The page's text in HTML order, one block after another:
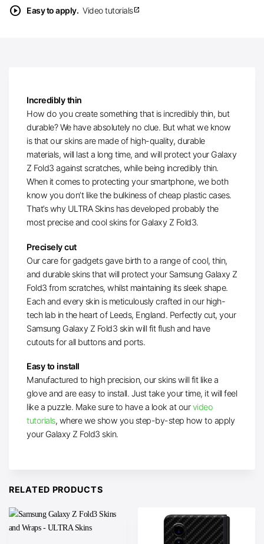
play_circle Easy to apply. Video tutorialsopen_in_new
Incredibly thin
How do you create something that is incredibly thin, but
durable? We have absolutely no clue. But what we know
is that our skins are made of high-quality, durable
materials, will last a long time, and will protect your Galaxy
Z Fold3 against scratches, while being incredibly thin.
When it comes to protecting your smartphone, we both
know you don’t like the bulkiness of cheap plastic cases.
That’s why ULTRA Skins has developed probably the
most precise and cool skins for Galaxy Z Fold3.
Precisely cut
Our care for gadgets gave birth to a range of cool, thin,
and durable skins that will protect your Samsung Galaxy Z
Fold3 from scratches, whilst maintaining its sleek shape.
Each and every skin is meticulously crafted in our high-
tech lab in the heart of Leeds, England. Perfectly cut, your
Samsung Galaxy Z Fold3 skin will fit flush and have
cutouts for all buttons and ports.
Easy to install
Manufactured to high precision, our skins will fit like a
glove and are easy to install. Just take your time, it will feel
like a puzzle. Make sure to have a look at ourvideo
tutorials, where we show you step-by-step how to apply
your Galaxy Z Fold3 skin.
RELATED PRODUCTS